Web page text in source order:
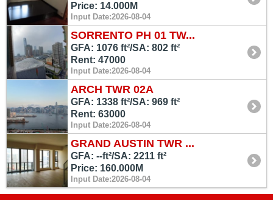
Price: 14.000M
Input Date:2026-08-04
SORRENTO PH 01 TW...
GFA: 1076 ft²/SA: 802 ft²
Rent: 47000
Input Date:2026-08-04
ARCH TWR 02A
GFA: 1338 ft²/SA: 969 ft²
Rent: 63000
Input Date:2026-08-04
GRAND AUSTIN TWR ...
GFA: --ft²/SA: 2211 ft²
Price: 160.000M
Input Date:2026-08-04